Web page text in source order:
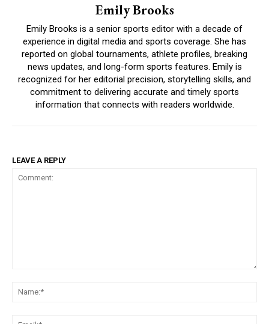
Emily Brooks
Emily Brooks is a senior sports editor with a decade of
experience in digital media and sports coverage. She has
reported on global tournaments, athlete profiles, breaking
news updates, and long-form sports features. Emily is
recognized for her editorial precision, storytelling skills, and
commitment to delivering accurate and timely sports
information that connects with readers worldwide.
LEAVE A REPLY